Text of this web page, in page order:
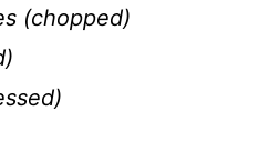
(chopped)